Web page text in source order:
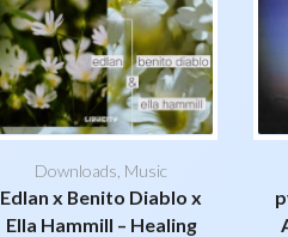
Downloads Music
Edlan x Benito Diablo x
Ella Hammill – Healing